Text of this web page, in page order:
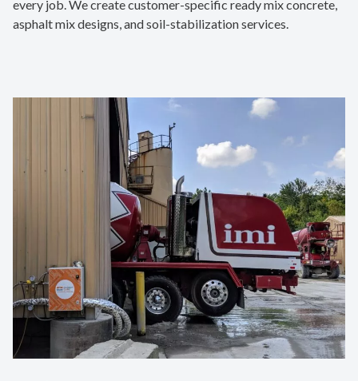
every job. We create customer-specific ready mix concrete,
asphalt mix designs, and soil-stabilization services.